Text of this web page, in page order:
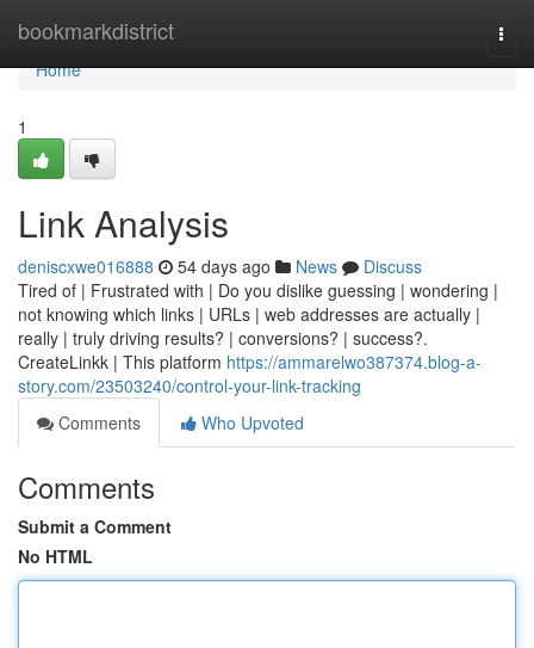
bookmarkdistrict
Home
Home
1
Link Analysis
deniscxwe016888 54 days ago News
Discuss
Tired of | Frustrated with | Do you dislike guessing | wondering |
not knowing which links | URLs | web addresses are actually |
really | truly driving results? | conversions? | success?.
CreateLinkk | This platform https://ammarelwo387374.blog-a-
story.com/23503240/control-your-link-tracking
Comments
Who Upvoted
Comments
Submit a Comment
No HTML